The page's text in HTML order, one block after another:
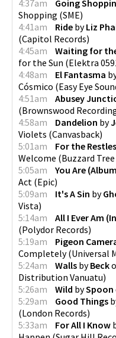
4:37am
Going
Shopping (SME)
4:41am
Ride byLiz
(Capitol Records)
4:45am
Waiting for
for the Sun (Elektra
4:48am
El Fantasma
Cósmico (Easy Eye
4:51am
Abusey
(Brownswood
4:58am
Dandelion by
Violets (Canvasback)
5:01am
For the
Welcome (Buzzard
5:05am
You Are
Act (Epic)
5:09am
It's A Sin by
Vista)
5:14am
All I Ever Am
(Polydor Records)
5:19am
Pigeon
Completely(Universal
5:24am
Walls byBeck
Distribution Vanuatu)
5:26am
Wild bySpoon
5:29am
Good Things
(London Records)
5:33am
For All I Know